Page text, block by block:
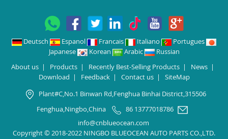
Deutsch Espanol Francais Italiano
Portugues
Japanese
Korean Arabic
Russian
About us| Products| Recently Best-Selling Products| News|
Download | Feedback| Contact us| SiteMap
Plant#C,No.1 Binwan Rd,Fenghua Binhai District,315506
Fenghua,Ningbo,China
86 13777018786
info@cnblueocean.com
Copyright © 2018-2022 NINGBO BLUEOCEAN AUTO PARTS CO.,LTD.